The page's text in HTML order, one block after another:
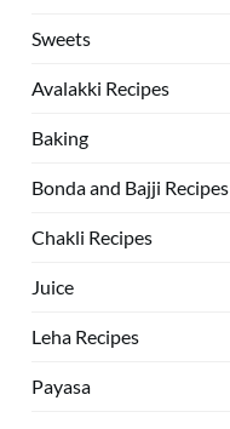
Sweets
Avalakki Recipes
Baking
Bonda and Bajji Recipes
Chakli Recipes
Juice
Leha Recipes
Payasa